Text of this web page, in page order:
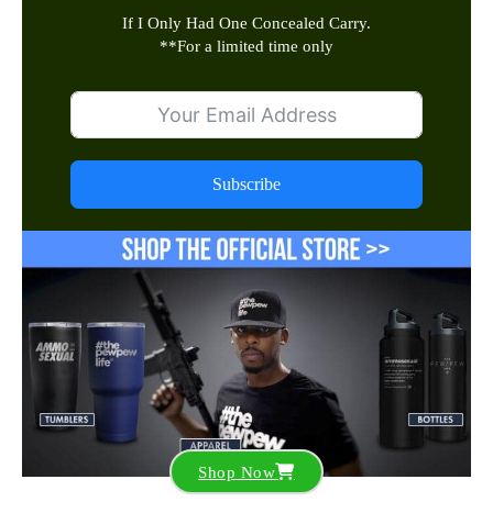
If I Only Had One Concealed Carry.
**For a limited time only
Subscribe
Shop Now